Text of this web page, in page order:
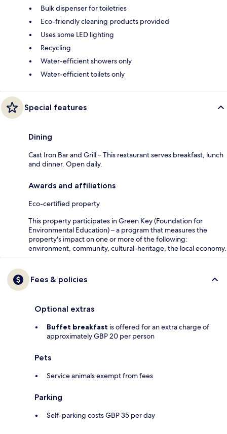
Bulk dispenser for toiletries
Eco-friendly cleaning products provided
Uses some LED lighting
Recycling
Water-efficient showers only
Water-efficient toilets only
Special features
Dining
Cast Iron Bar and Grill – This restaurant serves breakfast, lunch
and dinner. Open daily.
Awards and affiliations
Eco-certified property
This property participates in Green Key (Foundation for
Environmental Education) – a program that measures the
property's impact on one or more of the following:
environment, community, cultural-heritage, the local economy.
Fees & policies
Optional extras
Buffet breakfast is offered for an extra charge of
approximately GBP 20 per person
Pets
Service animals exempt from fees
Parking
Self-parking costs GBP 35 per day